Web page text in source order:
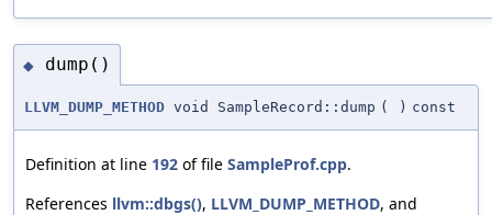
◆ dump()
LLVM_DUMP_METHOD void SampleRecord::dump ( ) const
Definition at line 192 of file SampleProf.cpp.
References llvm::dbgs(), LLVM_DUMP_METHOD, and